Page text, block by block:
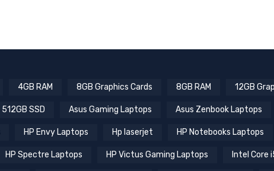
4GB RAM 8GB Graphics Cards 8GB RAM 12GB
512GB SSD Asus Gaming Laptops Asus Zenbook Laptops
HP Envy Laptops Hp laserjet HP Notebooks Laptops
HP Spectre Laptops HP Victus Gaming Laptops Intel Core